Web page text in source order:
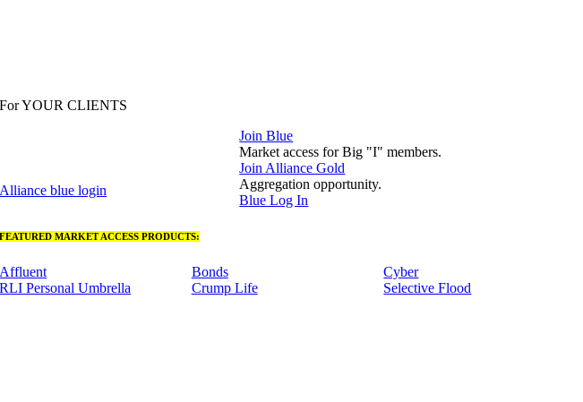
For YOUR CLIENTS
Alliance blue login
Join Blue
Market access for Big "I" members.
Join Alliance Gold
Aggregation opportunity.
Blue Log In
FEATURED MARKET ACCESS PRODUCTS:
Affluent
RLI Personal Umbrella
Bonds
Crump Life
Cyber
Selective Flood